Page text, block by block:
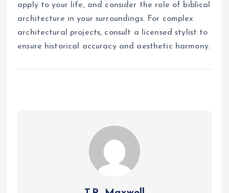
apply to your life, and consider the role of biblical
architecture in your surroundings. For complex
architectural projects, consult a licensed stylist to
ensure historical accuracy and aesthetic harmony.